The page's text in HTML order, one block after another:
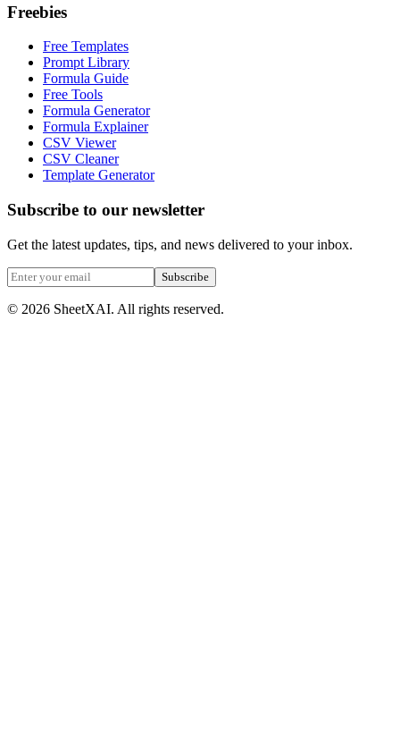
Freebies
Free Templates
Prompt Library
Formula Guide
Free Tools
Formula Generator
Formula Explainer
CSV Viewer
CSV Cleaner
Template Generator
Subscribe to our newsletter
Get the latest updates, tips, and news delivered to your inbox.
Subscribe
© 2026 SheetXAI. All rights reserved.